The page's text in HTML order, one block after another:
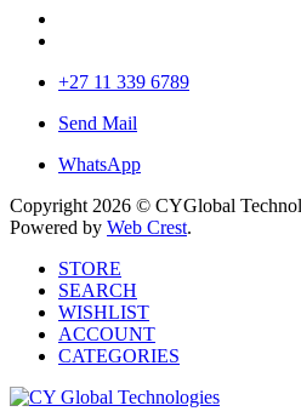
+27 11 339 6789
Send Mail
WhatsApp
Copyright 2026 © CYGlobal
Powered by Web Crest.
STORE
SEARCH
WISHLIST
ACCOUNT
CATEGORIES